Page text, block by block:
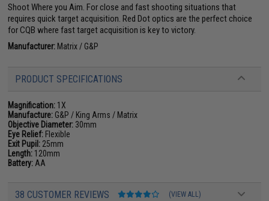
Shoot Where you Aim. For close and fast shooting situations that
requires quick target acquisition. Red Dot optics are the perfect choice
for CQB where fast target acquisition is key to victory.
Manufacturer: Matrix / G&P
PRODUCT SPECIFICATIONS
Magnification: 1X
Manufacture: G&P / King Arms / Matrix
Objective Diameter: 30mm
Eye Relief: Flexible
Exit Pupil: 25mm
Length: 120mm
Battery: AA
38 CUSTOMER REVIEWS (VIEW ALL)